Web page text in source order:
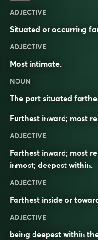
ADJECTIVE
Situated or occurring
ADJECTIVE
Most intimate.
NOUN
The part situated
Furthest inward; most
ADJECTIVE
Farthest inward; most
inmost; deepest within.
ADJECTIVE
Farthest inside or
ADJECTIVE
being deepest within